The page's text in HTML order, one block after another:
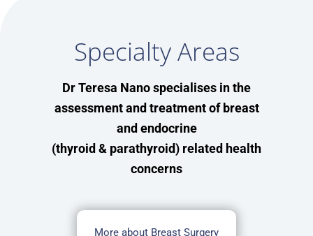
Specialty Areas
Dr Teresa Nano specialises in the
assessment and treatment of breast
and endocrine
(thyroid & parathyroid) related health
concerns
More about Breast Surgery